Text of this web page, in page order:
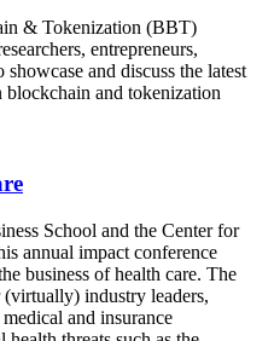
& Tokenization (BBT)
entrepreneurs,
and discuss the latest
blockchain and tokenization
School and the Center for
annual impact conference
business of health care. The
industry leaders,
and insurance